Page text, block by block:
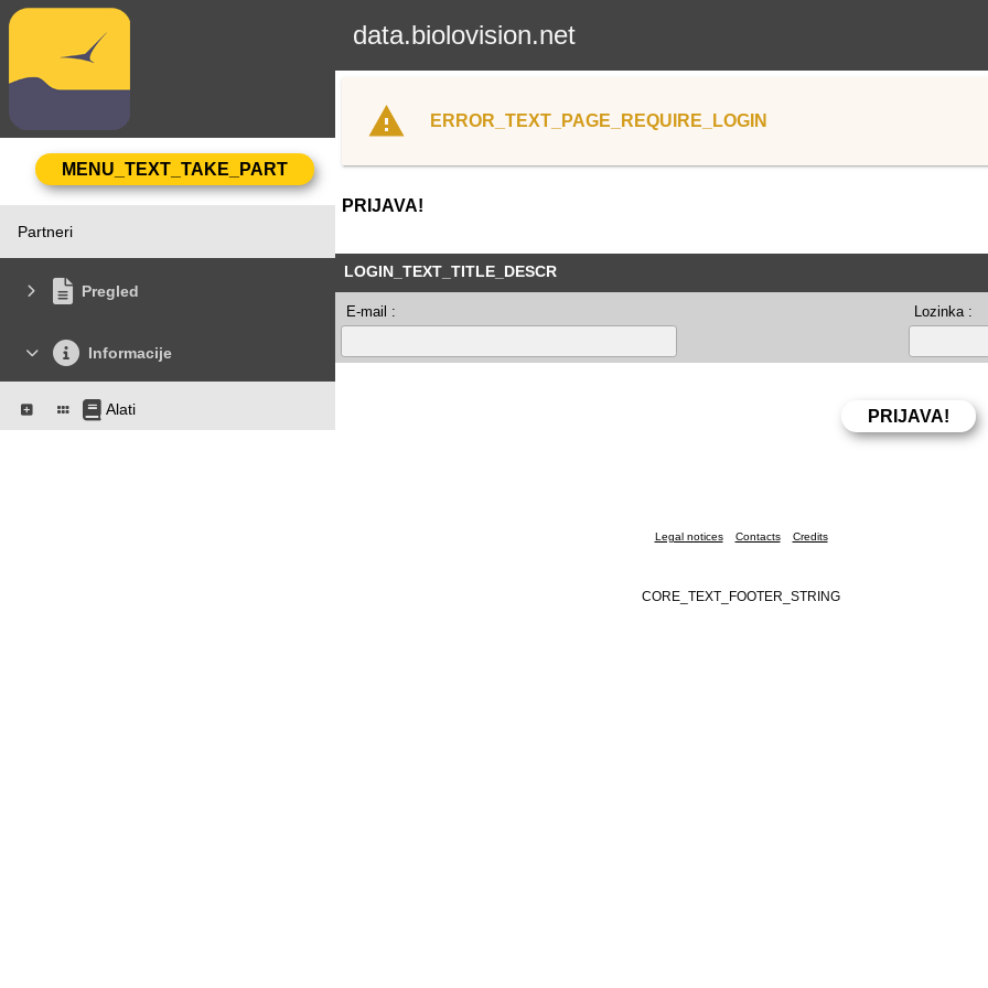
data.biolovision.net
Partneri
Pregled
Informacije
Alati
ERROR_TEXT_PAGE_REQUIRE_LOGIN
PRIJAVA!
LOGIN_TEXT_TITLE_DESCR
E-mail : Lozinka :
Legal notices Contacts Credits
CORE_TEXT_FOOTER_STRING